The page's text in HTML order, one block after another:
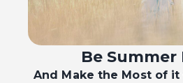
Be Summer
And Make the Most of it